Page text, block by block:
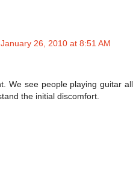
January 26, 2010 at 8:51 AM
We see people playing guitar all
the initial discomfort.